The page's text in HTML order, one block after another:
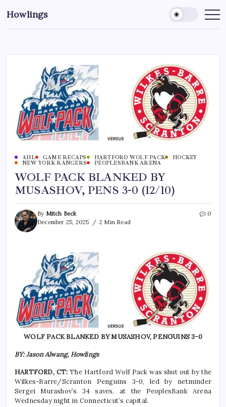
Howlings
AHL GAME RECAPS HARTFORD WOLF PACK
HOCKEY
NEW YORK RANGERS
PEOPLESBANK ARENA
WOLF PACK BLANKED BY
MUSASHOV, PENS 3-0 (12/10)
By Mitch Beck
December 25, 2025
2 Min Read
0
WOLF PACK BLANKED BY MUSASHOV, PENGUINS 3-0
BY: Jason Alwang, Howlings
HARTFORD, CT:The Hartford Wolf Pack was shut out by the
Wilkes-Barre/Scranton Penguins 3-0, led by netminder
Sergei Murashov’s 34 saves, at the PeoplesBank Arena
Wednesday night in Connecticut’s capital.